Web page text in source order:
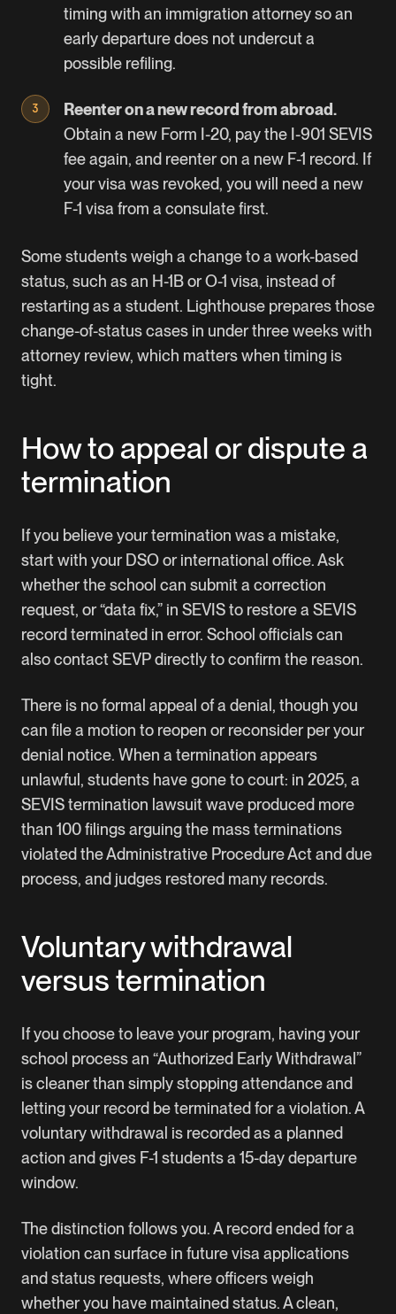
timing with an immigration attorney so an
early departure does not undercut a
possible refiling.
Reenter on a new record from abroad.
Obtain a new Form I-20, pay the I-901 SEVIS
feeagain, and reenter on a new F-1 record. If
your visa was revoked, you will need a new
F-1 visa from a consulate first.
Some students weigh a change to a work-based
status, such as an H-1B or O-1 visa, instead of
restarting as a student. Lighthouse prepares those
change-of-status cases in under three weeks with
attorney review, which matters when timing is
tight.
How to appeal or dispute a
termination
If you believe your termination was a mistake,
start with your DSO or international office. Ask
whether the school can submit a correction
request, or “data fix,” in SEVIS to restore a SEVIS
record terminated in error. School officials can
also contact SEVPdirectly to confirm the reason.
There is no formal appeal of a denial, though you
can file a motion to reopen or reconsider per your
denial notice. When a termination appears
unlawful, students have gone to court: in 2025, a
SEVIS termination lawsuit wave produced more
than 100 filings arguing the mass terminations
violated the Administrative Procedure Act and due
process, and judges restored many records.
Voluntary withdrawal
versus termination
If you choose to leave your program, having your
school process an “Authorized Early Withdrawal”
is cleaner than simply stopping attendance and
letting your record be terminated for a violation. A
voluntary withdrawal is recorded as a planned
action and gives F-1 students a 15-day departure
window.
The distinction follows you. A record ended for a
violation can surface in future visa applications
and status requests, where officers weigh
whether you have maintained status. A clean,